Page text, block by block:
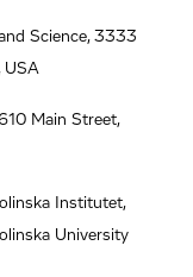
Science, 3333
USA
Main Street,
Institutet,
University